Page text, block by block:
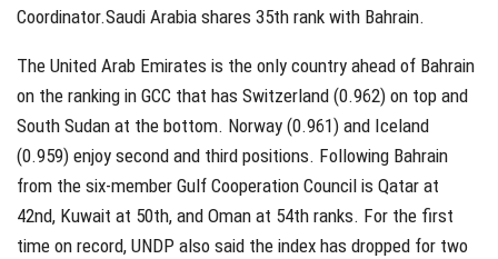
Coordinator.Saudi Arabia shares 35th rank with Bahrain.
The United Arab Emirates is the only country ahead of Bahrain
on the ranking in GCC that has Switzerland (0.962) on top and
South Sudan at the bottom. Norway (0.961) and Iceland
(0.959) enjoy second and third positions. Following Bahrain
from the six-member Gulf Cooperation Council is Qatar at
42nd, Kuwait at 50th, and Oman at 54th ranks. For the first
time on record, UNDP also said the index has dropped for two